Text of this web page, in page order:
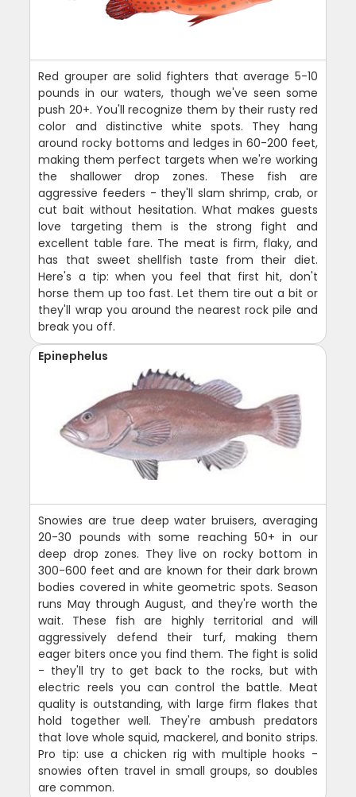
Red grouper are solid fighters that average 5-10
pounds in our waters, though we've seen some
push 20+. You'll recognize them by their rusty red
color and distinctive white spots. They hang
around rocky bottoms and ledges in 60-200 feet,
making them perfect targets when we're working
the shallower drop zones. These fish are
aggressive feeders - they'll slam shrimp, crab, or
cut bait without hesitation. What makes guests
love targeting them is the strong fight and
excellent table fare. The meat is firm, flaky, and
has that sweet shellfish taste from their diet.
Here's a tip: when you feel that first hit, don't
horse them up too fast. Let them tire out a bit or
they'll wrap you around the nearest rock pile and
break you off.
Epinephelus
Snowies are true deep water bruisers, averaging
20-30 pounds with some reaching 50+ in our
deep drop zones. They live on rocky bottom in
300-600 feet and are known for their dark brown
bodies covered in white geometric spots. Season
runs May through August, and they're worth the
wait. These fish are highly territorial and will
aggressively defend their turf, making them
eager biters once you find them. The fight is solid
- they'll try to get back to the rocks, but with
electric reels you can control the battle. Meat
quality is outstanding, with large firm flakes that
hold together well. They're ambush predators
that love whole squid, mackerel, and bonito strips.
Pro tip: use a chicken rig with multiple hooks -
snowies often travel in small groups, so doubles
are common.